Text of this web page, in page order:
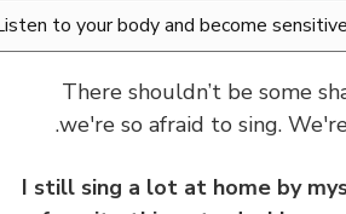
Listen to your body and become
There shouldn’t be
we're so afraid to sing.
I still sing a lot at home by